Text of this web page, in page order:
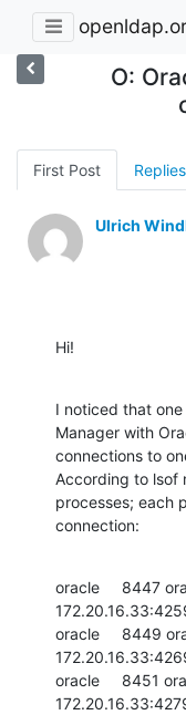
O:
First Post Replies
Ulrich
Hi!
I noticed that
Manager with
connections to
According to lsof
processes; each
connection:
oracle     8447
oracle     8449
oracle     8451